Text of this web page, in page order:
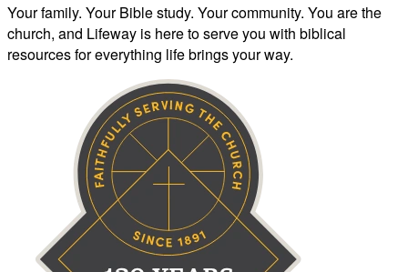
Your family. Your Bible study. Your community. You are the
church, and Lifeway is here to serve you with biblical
resources for everything life brings your way.